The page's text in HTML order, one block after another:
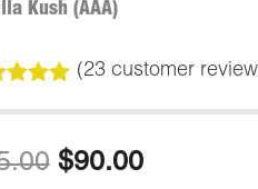
Kush (AAA)
5
(23customer
Original
$90.00Current